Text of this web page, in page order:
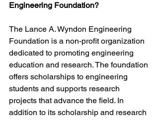
Engineering Foundation?
The Lance A. Wyndon Engineering
Foundation is a non-profit organization
dedicated to promoting engineering
education and research. The foundation
offers scholarships to engineering
students and supports research
projects that advance the field. In
addition to its scholarship and research